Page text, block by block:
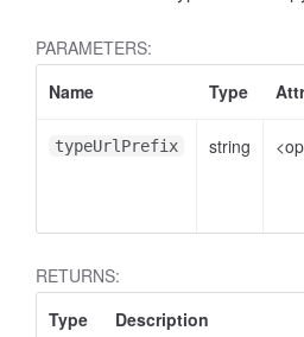
PARAMETERS:
Name
Type
typeUrlPrefix string
RETURNS:
Type
Description